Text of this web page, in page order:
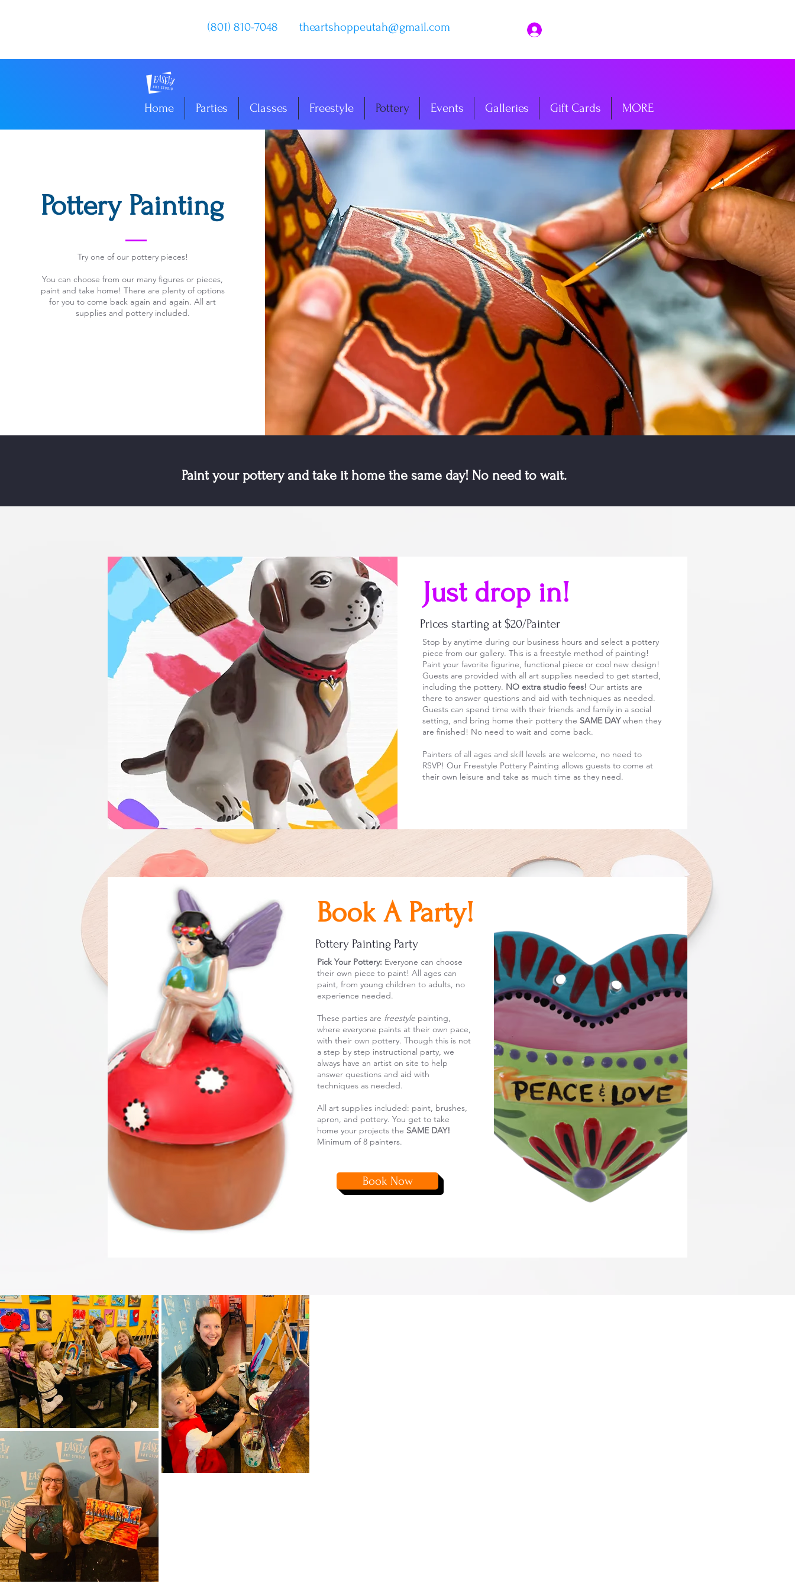
(801) 810-7048 theartshoppeutah@gmail.com
Home Parties Classes Freestyle Pottery Events Galleries Gift Cards MORE
Pottery Painting
Try one of our pottery pieces!
You can choose from our many figures or pieces,
paint and take home! There are plenty of options
for you to come back again and again. All art
supplies and pottery included.
Book A Party!
Pottery Painting Party
Pick Your Pottery: Everyone can choose
their own piece to paint! All ages can
paint, from young children to adults, no
experience needed.
These parties are freestyle painting,
where everyone paints at their own pace,
with their own pottery. Though this is not
a step by step instructional party, we
always have an artist on site to help
answer questions and aid with
techniques as needed.
All art supplies included: paint, brushes,
apron, and pottery. You get to take
home your projects the SAME DAY!
Minimum of 8 painters.
Book Now
Paint your pottery and take it home the same day! No need to wait.
Just drop in!
Prices starting at $20/Painter
Stop by anytime during our business hours and select a pottery
piece from our gallery. This is a freestyle method of painting!
Paint your favorite figurine, functional piece or cool new design!
Guests are provided with all art supplies needed to get started,
including the pottery. NO extra studio fees! Our artists are
there to answer questions and aid with techniques as needed.
Guests can spend time with their friends and family in a social
setting, and bring home their pottery the SAME DAYwhen they
are finished! No need to wait and come back.
Painters of all ages and skill levels are welcome, no need to
RSVP! Our Freestyle Pottery Painting allows guests to come at
their own leisure and take as much time as they need.